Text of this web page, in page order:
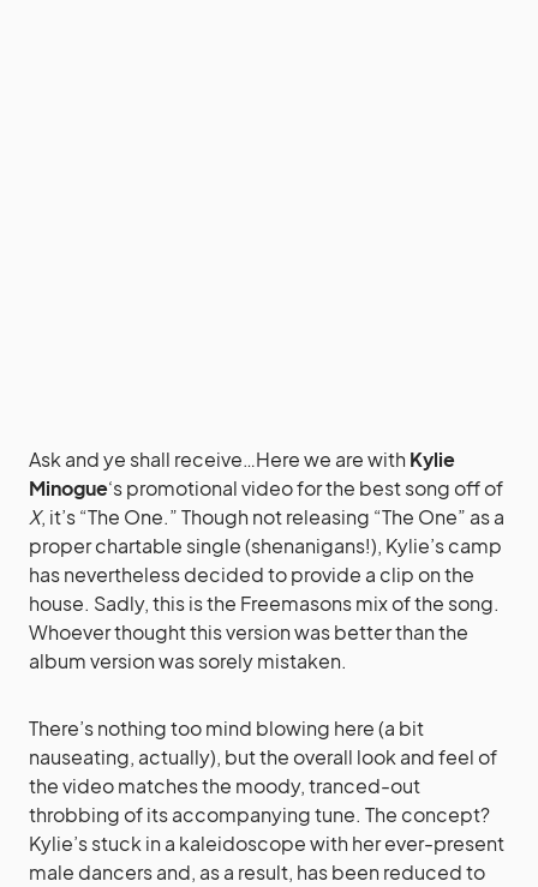
Ask and ye shall receive…Here we are with Kylie
Minogue‘s promotional video for the best song off of
X, it’s “The One.” Though not releasing “The One” as a
proper chartable single (shenanigans!), Kylie’s camp
has nevertheless decided to provide a clip on the
house. Sadly, this is the Freemasons mix of the song.
Whoever thought this version was better than the
album version was sorely mistaken.
There’s nothing too mind blowing here (a bit
nauseating, actually), but the overall look and feel of
the video matches the moody, tranced-out
throbbing of its accompanying tune. The concept?
Kylie’s stuck in a kaleidoscope with her ever-present
male dancers and, as a result, has been reduced to